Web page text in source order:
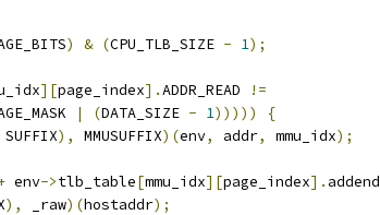
) & (CPU_TLB_SIZE - 1);
][page_index].ADDR_READ
!=
| (DATA_SIZE - 1)))))
{
SUFFIX), MMUSUFFIX)(env, addr, mmu_idx);
env->tlb_table[mmu_idx][page_index]. addend
), _raw)(hostaddr);